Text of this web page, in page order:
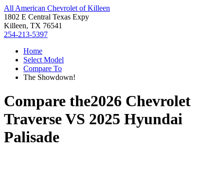
All American Chevrolet of Killeen
1802 E Central Texas Expy
Killeen, TX 76541
254-213-5397
Home
Select Model
Compare To
The Showdown!
Compare the2026 Chevrolet
TraverseVS 2025 Hyundai
Palisade